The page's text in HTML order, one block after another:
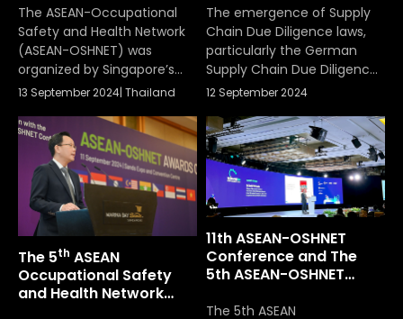
The ASEAN-Occupational
Safety and Health Network
(ASEAN-OSHNET) was
organized by Singapore’s
Ministry of Manpower and
September 11-13, 2024
13 September 2024| Thailand
Improve OSH In ASEAN
The emergence of Supply
Chain Due Diligence laws,
particularly the German
Supply Chain Due Diligence
Act, has significant
occupational safety and
health (OSH) across ASEAN
Member States (AMS).
12 September 2024
The 5th ASEAN
Occupational Safety
and Health Network
11th ASEAN-OSHNET
Conference and The
5th ASEAN-OSHNET
The 5th ASEAN